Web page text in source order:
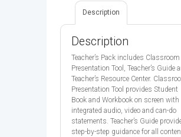
quantity
Description
Description
Teacher’s Pack includes Classroom
Presentation Tool, Teacher’s Guide
Teacher’s Resource Center.
Presentation Tool provides Student
Book and Workbook on screen with
integrated audio, video and can-do
statements. Teacher’s Guide
step-by-step guidance for all